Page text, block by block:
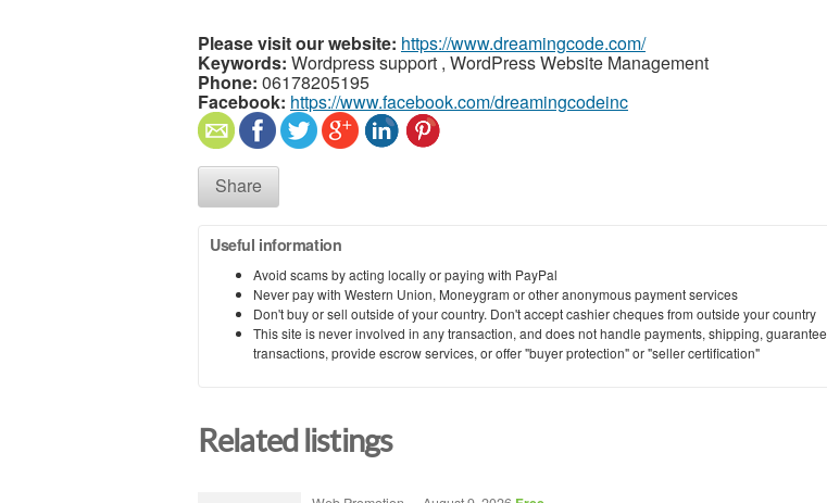
Please visit our website: https://www.dreamingcode.com/
Keywords: Wordpress support , WordPress Website Management
Phone: 06178205195
Facebook: https://www.facebook.com/dreamingcodeinc
Share
Useful information
Avoid scams by acting locally or paying with PayPal
Never pay with Western Union, Moneygram or other anonymous payment services
Don't buy or sell outside of your country. Don't accept cashier cheques from outside your country
This site is never involved in any transaction, and does not handle payments, shipping, guarantee
transactions, provide escrow services, or offer "buyer protection" or "seller certification"
Related listings